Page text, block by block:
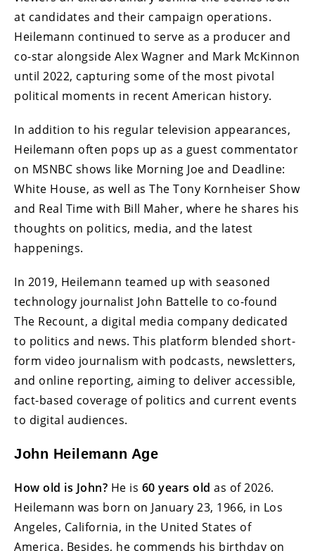
at candidates and their campaign operations.
Heilemann continued to serve as a producer and
co-star alongside Alex Wagner and Mark McKinnon
until 2022, capturing some of the most pivotal
political moments in recent American history.
In addition to his regular television appearances,
Heilemann often pops up as a guest commentator
on MSNBC shows like Morning Joe and Deadline:
White House, as well as The Tony Kornheiser Show
and Real Time with Bill Maher, where he shares his
thoughts on politics, media, and the latest
happenings.
In 2019, Heilemann teamed up with seasoned
technology journalist John Battelle to co-found
The Recount, a digital media company dedicated
to politics and news. This platform blended short-
form video journalism with podcasts, newsletters,
and online reporting, aiming to deliver accessible,
fact-based coverage of politics and current events
to digital audiences.
John Heilemann Age
How old is John? He is 60 years old as of 2026.
Heilemann was born on January 23, 1966, in Los
Angeles, California, in the United States of
America. Besides, he commends his birthday on